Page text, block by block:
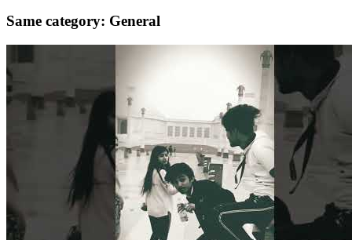
Same category: General